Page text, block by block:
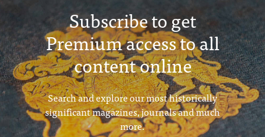
Subscribe to get
Premium access to all
content online
Search and explore our most historically
significant magazines, journals and much
more.